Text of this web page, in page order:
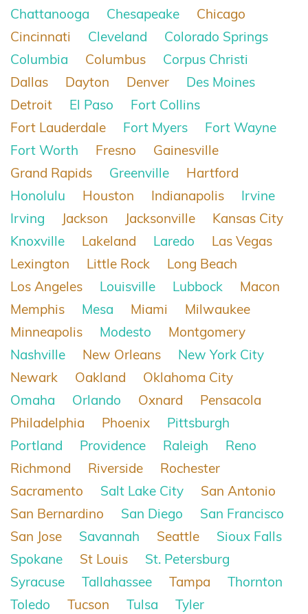
Chattanooga
Chesapeake
Chicago
Cincinnati
Cleveland
Colorado Springs
Columbia
Columbus
Corpus Christi
Dallas
Dayton Denver
Des Moines
Detroit
El Paso
Fort Collins
Fort Lauderdale
Fort Myers
Fort Wayne
Fort Worth
Fresno
Gainesville
Grand Rapids
Greenville
Hartford
Honolulu
Houston Indianapolis
Irvine
Irving
Jackson Jacksonville
Kansas City
Knoxville
Lakeland Laredo
Las Vegas
Lexington
Little Rock
Long Beach
Los Angeles
Louisville Lubbock
Macon
Memphis
Mesa Miami
Milwaukee
Minneapolis
Modesto
Montgomery
Nashville
New Orleans
New York City
Newark
Oakland
Oklahoma City
Omaha
Orlando Oxnard
Pensacola
Philadelphia
Phoenix
Pittsburgh
Portland
Providence Raleigh
Reno
Richmond
Riverside
Rochester
Sacramento
Salt Lake City
San Antonio
San Bernardino
San Diego
San Francisco
San Jose
Savannah Seattle
Sioux Falls
Spokane
St Louis
St. Petersburg
Syracuse
Tallahassee Tampa
Thornton
Toledo
Tucson Tulsa
Tyler